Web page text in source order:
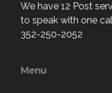
We have 12 Post
to speak with one
352-250-2052
Menu